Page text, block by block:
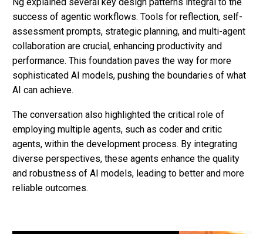
success of agentic workflows. Tools for reflection, self-
assessment prompts, strategic planning, and multi-agent
collaboration are crucial, enhancing productivity and
performance. This foundation paves the way for more
sophisticated AI models, pushing the boundaries of what
AI can achieve.
The conversation also highlighted the critical role of
employing multiple agents, such as coder and critic
agents, within the development process. By integrating
diverse perspectives, these agents enhance the quality
and robustness of AI models, leading to better and more
reliable outcomes.